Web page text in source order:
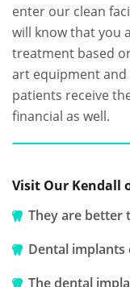
enter our clean
will know that you
treatment based
art equipment
patients receive
financial as well.
Visit Our Kendall
They are better
Dental
The dental